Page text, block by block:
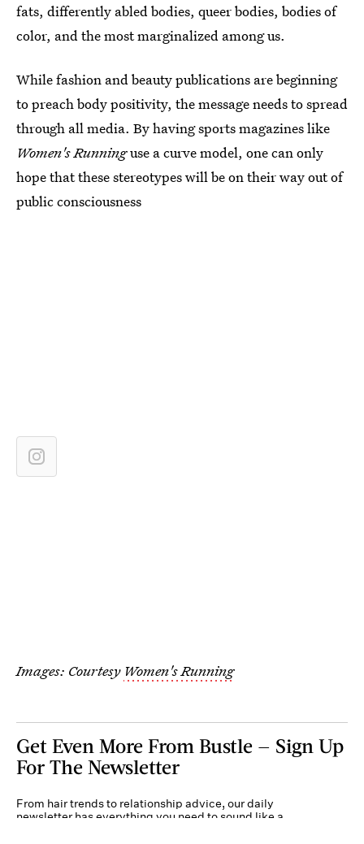
fats, differently abled bodies, queer bodies, bodies of
color, and the most marginalized among us.
While fashion and beauty publications are beginning
to preach body positivity, the message needs to spread
through all media. By having sports magazines like
Women's Runninguse a curve model, one can only
hope that these stereotypes will be on their way out of
public consciousness
Images: Courtesy Women's Running
Get Even More From Bustle — Sign Up
For The Newsletter
From hair trends to relationship advice, our daily
newsletter has everything you need to sound like a